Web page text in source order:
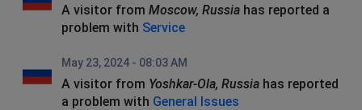
A visitor from Moscow, Russia has reported a
problem with Service
May 23, 2024 - 08:03 AM
A visitor from Yoshkar-Ola, Russia has reported
a problem with General Issues